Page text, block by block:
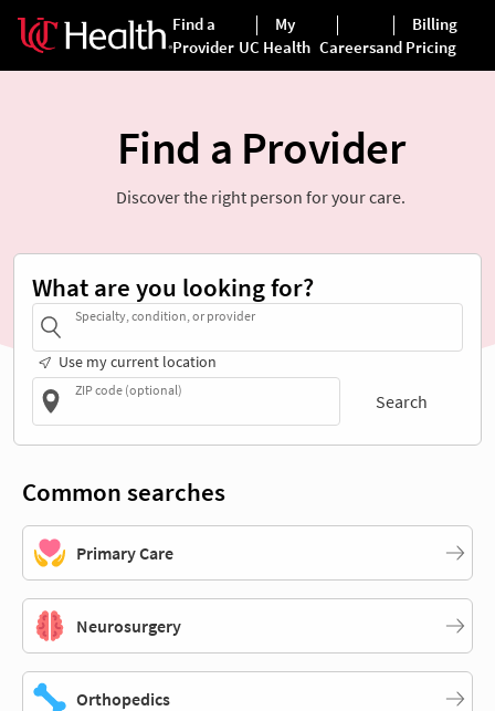
Find a Provider
Discover the right person for your care.
What are you looking for?
Specialty, condition, or provider
Use my current location
ZIP code (optional)
Search
Common searches
Primary Care
Neurosurgery
Orthopedics